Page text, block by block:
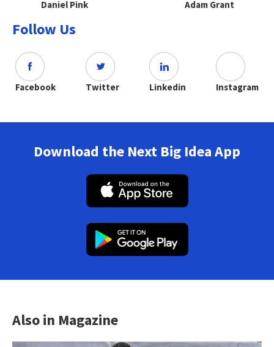
Daniel Pink Adam Grant
Follow Us
Facebook Twitter Linkedin Instagram
Download the Next Big Idea App
Also in Magazine